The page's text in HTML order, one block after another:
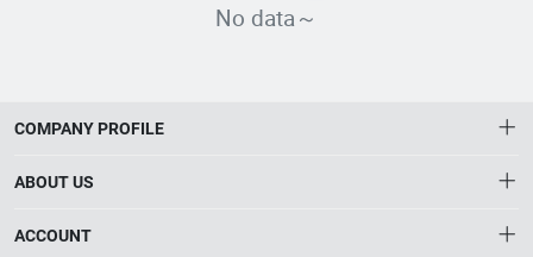
No data～
COMPANY PROFILE
ABOUT US
ACCOUNT